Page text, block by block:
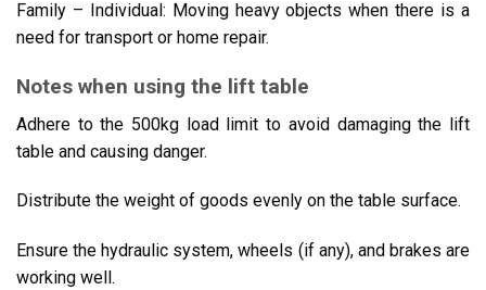
Family – Individual: Moving heavy objects when there is a
need for transport or home repair.
Notes when using the lift table
Adhere to the 500kg load limit to avoid damaging the lift
table and causing danger.
Distribute the weight of goods evenly on the table surface.
Ensure the hydraulic system, wheels (if any), and brakes are
working well.